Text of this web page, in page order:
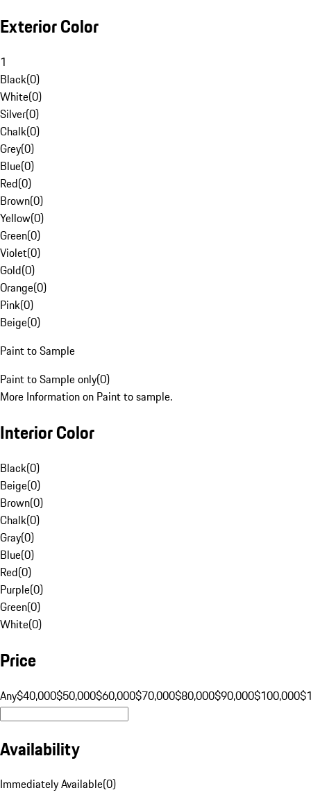
Exterior Color
1
Black(0)
White(0)
Silver(0)
Chalk(0)
Grey(0)
Blue(0)
Red(0)
Brown(0)
Yellow(0)
Green(0)
Violet(0)
Gold(0)
Orange(0)
Pink(0)
Beige(0)
Paint to Sample
Paint to Sample only(0)
More Information on Paint to sample.
Interior Color
Black(0)
Beige(0)
Brown(0)
Chalk(0)
Gray(0)
Blue(0)
Red(0)
Purple(0)
Green(0)
White(0)
Price
Any$40,000$50,000$60,000$70,000$80,000$90,000$100,000
Availability
Immediately Available(0)